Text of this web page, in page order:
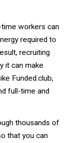
workers can
required to
recruiting
it can make
Funded.club,
full-time and
thousands of
that you can